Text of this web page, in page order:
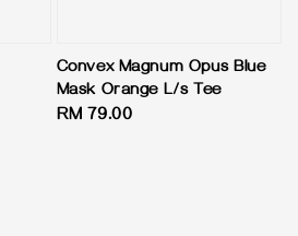
Convex Magnum Opus Blue
Mask Orange L/s Tee
Regular
RM 79.00